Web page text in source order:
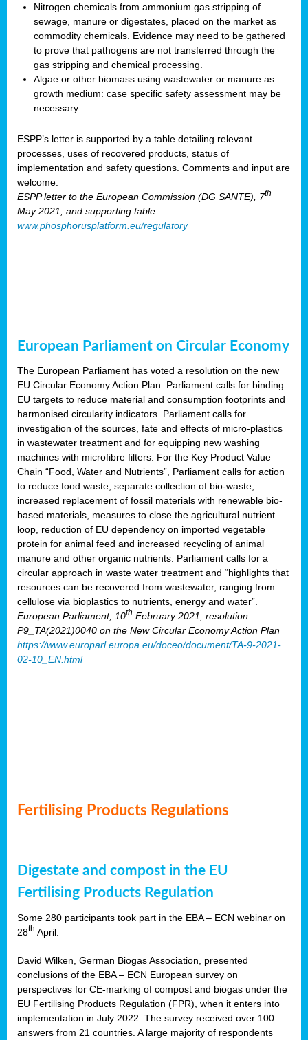
Nitrogen chemicals from ammonium gas stripping of
sewage, manure or digestates, placed on the market as
commodity chemicals. Evidence may need to be gathered
to prove that pathogens are not transferred through the
gas stripping and chemical processing.
Algae or other biomass using wastewater or manure as
growth medium: case specific safety assessment may be
necessary.
ESPP’s letter is supported by a table detailing relevant
processes, uses of recovered products, status of
implementation and safety questions. Comments and input are
welcome.
ESPP letter to the European Commission (DG SANTE), 7th
May 2021, and supporting table:
www.phosphorusplatform.eu/regulatory
European Parliament on Circular Economy
The European Parliament has voted a resolution on the new
EU Circular Economy Action Plan. Parliament calls for binding
EU targets to reduce material and consumption footprints and
harmonised circularity indicators. Parliament calls for
investigation of the sources, fate and effects of micro-plastics
in wastewater treatment and for equipping new washing
machines with microfibre filters. For the Key Product Value
Chain “Food, Water and Nutrients”, Parliament calls for action
to reduce food waste, separate collection of bio-waste,
increased replacement of fossil materials with renewable bio-
based materials, measures to close the agricultural nutrient
loop, reduction of EU dependency on imported vegetable
protein for animal feed and increased recycling of animal
manure and other organic nutrients. Parliament calls for a
circular approach in waste water treatment and “highlights that
resources can be recovered from wastewater, ranging from
cellulose via bioplastics to nutrients, energy and water”.
European Parliament, 10th February 2021, resolution
P9_TA(2021)0040 on the New Circular Economy Action Plan
https://www.europarl.europa.eu/doceo/document/TA-9-2021-
02-10_EN.html
Fertilising Products Regulations
Digestate and compost in the EU
Fertilising Products Regulation
Some 280 participants took part in the EBA – ECN webinar on
28th April.
David Wilken, German Biogas Association, presented
conclusions of the EBA – ECN European survey on
perspectives for CE-marking of compost and biogas under the
EU Fertilising Products Regulation (FPR), when it enters into
implementation in July 2022. The survey received over 100
answers from 21 countries. A large majority of respondents